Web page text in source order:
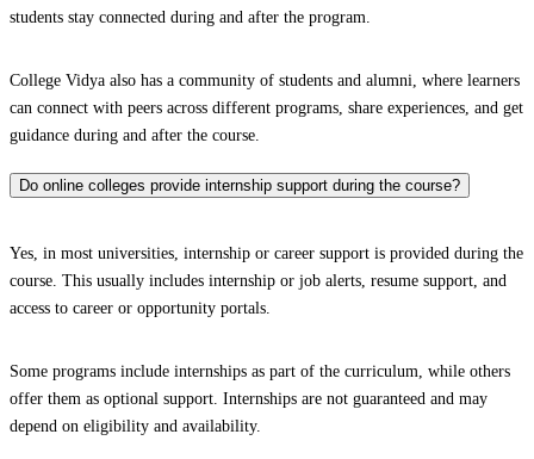
students stay connected during and after the program.
College Vidya also has a community of students and alumni, where learners
can connect with peers across different programs, share experiences, and get
guidance during and after the course.
Do online colleges provide internship support during the course?
Yes, in most universities, internship or career support is provided during the
course. This usually includes internship or job alerts, resume support, and
access to career or opportunity portals.
Some programs include internships as part of the curriculum, while others
offer them as optional support. Internships are not guaranteed and may
depend on eligibility and availability.